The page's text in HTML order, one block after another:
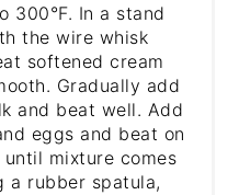
300°F. In a stand
the wire whisk
softened cream
Gradually add
and beat well. Add
eggs and beat on
mixture comes
a rubber spatula,